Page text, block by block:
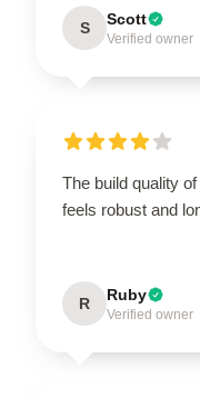
S Scott
Verified owner
The build quality
feels robust and
R Ruby
Verified owner